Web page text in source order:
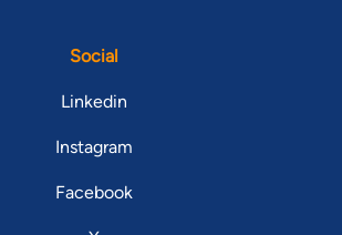
Social
Linkedin
Instagram
Facebook